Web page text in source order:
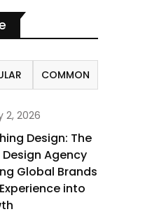
COMMON
2, 2026
Design: The
Design Agency
Global Brands
into